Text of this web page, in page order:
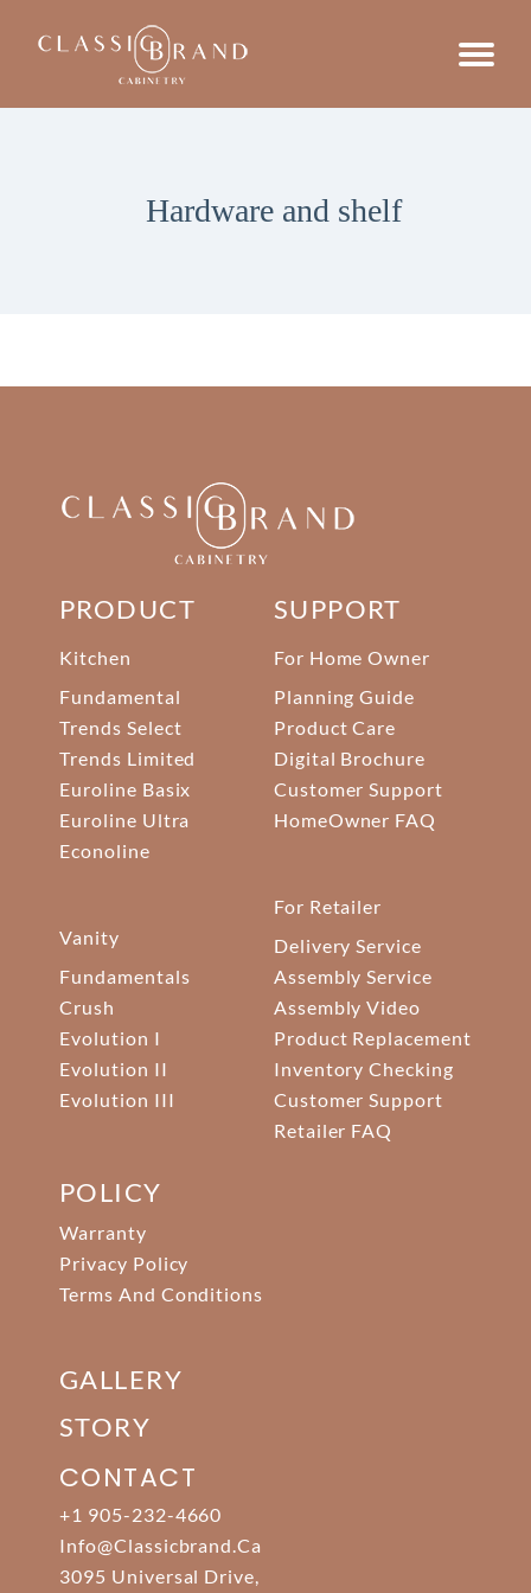
Hardware and shelf
PRODUCT
Kitchen
Fundamental
Trends Select
Trends Limited
Euroline Basix
Euroline Ultra
Econoline
Vanity
Fundamentals
Crush
Evolution I
Evolution II
Evolution III
SUPPORT
For Home Owner
Planning Guide
Product Care
Digital Brochure
Customer Support
HomeOwner FAQ
For Retailer
Delivery Service
Assembly Service
Assembly Video
Product Replacement
Inventory Checking
Customer Support
Retailer FAQ
POLICY
Warranty
Privacy Policy
Terms And Conditions
GALLERY
STORY
CONTACT
+1 905-232-4660
Info@classicbrand.ca
3095 Universal Drive,